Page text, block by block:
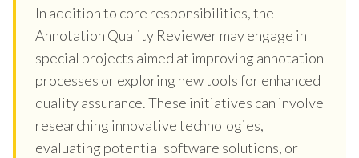
In addition to core responsibilities, the
Annotation Quality Reviewer may engage in
special projects aimed at improving annotation
processes or exploring new tools for enhanced
quality assurance. These initiatives can involve
researching innovative technologies,
evaluating potential software solutions, or